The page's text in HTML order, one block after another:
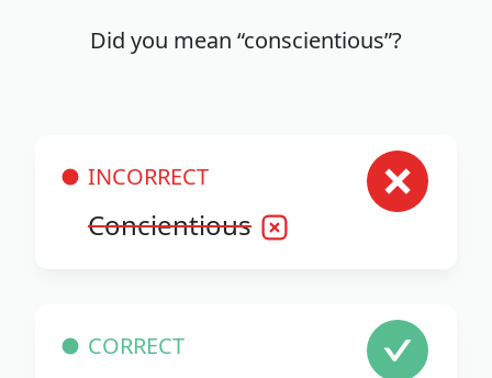
Did you mean “conscientious”?
INCORRECT
Concientious
CORRECT